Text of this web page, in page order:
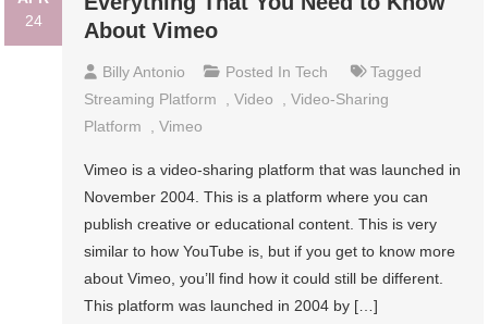
24
About Vimeo
Billy Antonio Posted InTech
Tagged
Streaming Platform
,Video ,Video-Sharing
Platform
,Vimeo
Vimeo is a video-sharing platform that was launched in
November 2004. This is a platform where you can
publish creative or educational content. This is very
similar to how YouTube is, but if you get to know more
about Vimeo, you’ll find how it could still be different.
This platform was launched in 2004 by […]